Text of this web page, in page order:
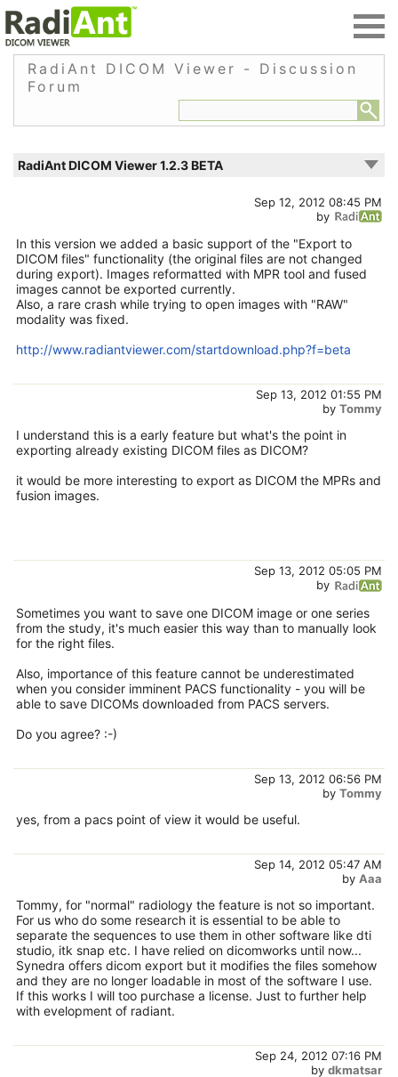
RadiAnt DICOM Viewer - Discussion
Forum
RadiAnt DICOM Viewer 1.2.3 BETA
Sep 12, 2012 08:45 PM
by
In this version we added a basic support of the "Export to
DICOM files" functionality (the original files are not changed
during export). Images reformatted with MPR tool and fused
images cannot be exported currently.
Also, a rare crash while trying to open images with "RAW"
modality was fixed.
http://www.radiantviewer.com/startdownload.php?f=beta
Sep 13, 2012 01:55 PM
by Tommy
I understand this is a early feature but what's the point in
exporting already existing DICOM files as DICOM?
it would be more interesting to export as DICOM the MPRs and
fusion images.
Sep 13, 2012 05:05 PM
by
Sometimes you want to save one DICOM image or one series
from the study, it's much easier this way than to manually look
for the right files.
Also, importance of this feature cannot be underestimated
when you consider imminent PACS functionality - you will be
able to save DICOMs downloaded from PACS servers.
Do you agree? :-)
Sep 13, 2012 06:56 PM
by Tommy
yes, from a pacs point of view it would be useful.
Sep 14, 2012 05:47 AM
by Aaa
Tommy, for "normal" radiology the feature is not so important.
For us who do some research it is essential to be able to
separate the sequences to use them in other software like dti
studio, itk snap etc. I have relied on dicomworks until now...
Synedra offers dicom export but it modifies the files somehow
and they are no longer loadable in most of the software I use.
If this works I will too purchase a license. Just to further help
with evelopment of radiant.
Sep 24, 2012 07:16 PM
by dkmatsar